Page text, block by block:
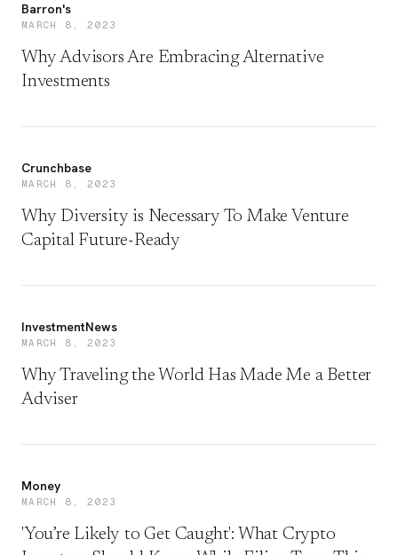
Barron's
MARCH 8, 2023
Why Advisors Are Embracing Alternative
Investments
Crunchbase
MARCH 8, 2023
Why Diversity is Necessary To Make Venture
Capital Future-Ready
InvestmentNews
MARCH 8, 2023
Why Traveling the World Has Made Me a Better
Adviser
Money
MARCH 8, 2023
'You’re Likely to Get Caught': What Crypto